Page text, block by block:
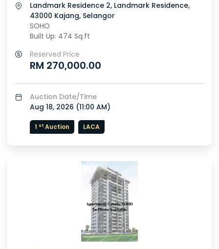
Landmark Residence 2, Landmark Residence,
43000 Kajang, Selangor
SOHO
Built Up: 474 Sq.ft
Reserved Price
RM 270,000.00
Auction Date/Time
Aug 18, 2026 (11:00 AM)
1 st Auction LACA